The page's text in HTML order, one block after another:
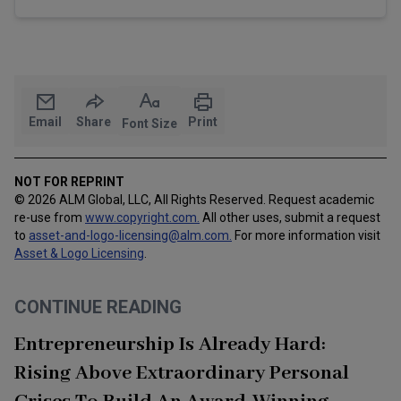
Email Share Font Size Print
NOT FOR REPRINT
© 2026 ALM Global, LLC, All Rights Reserved. Request academic
re-use from www.copyright.com. All other uses, submit a request
to asset-and-logo-licensing@alm.com For more information visit
Asset & Logo Licensing
CONTINUE READING
Entrepreneurship Is Already Hard:
Rising Above Extraordinary Personal